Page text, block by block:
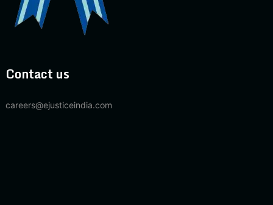
Contact us
careers@ejusticeindia.com